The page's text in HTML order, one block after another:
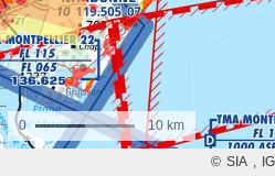
10 km
0
© SIA